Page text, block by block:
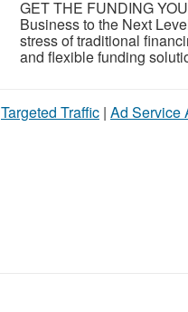
GET THE FUNDING
Business to the Next
stress of traditional
and flexible funding
Targeted Traffic | Ad Service